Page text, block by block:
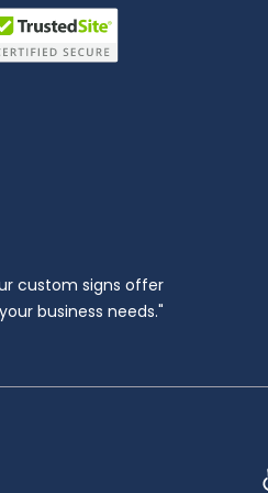
custom signs offer
business needs."